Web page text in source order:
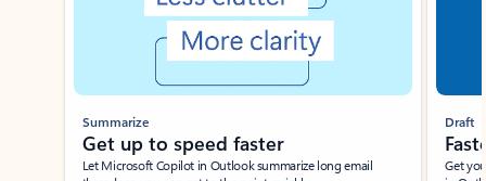
Summarize
Get up to speed faster ​
Let Microsoft Copilot in Outlook summarize long email
Draft
Get